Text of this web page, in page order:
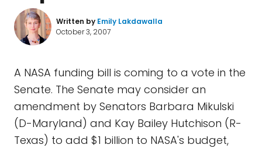
Written by Emily Lakdawalla
October 3, 2007
A NASA funding bill is coming to a vote in the
Senate. The Senate may consider an
amendment by Senators Barbara Mikulski
(D-Maryland) and Kay Bailey Hutchison (R-
Texas) to add $1 billion to NASA's budget,